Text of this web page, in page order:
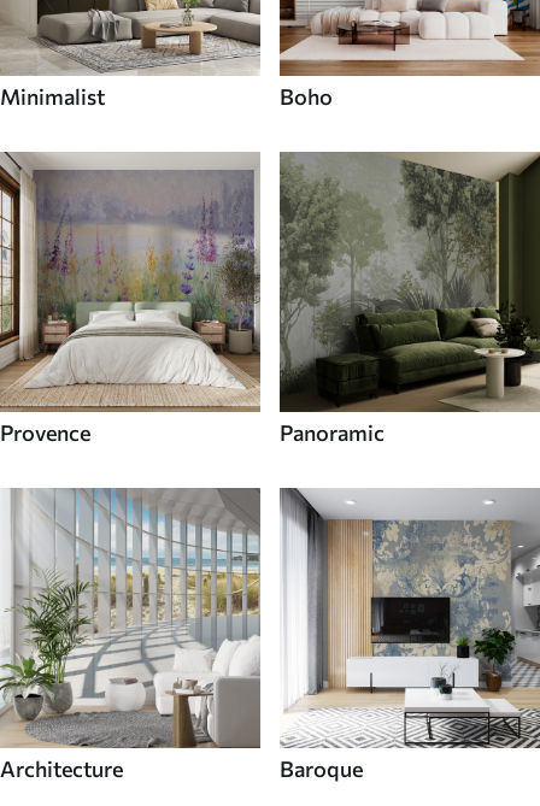
Minimalist Boho
Provence Panoramic
Architecture Baroque